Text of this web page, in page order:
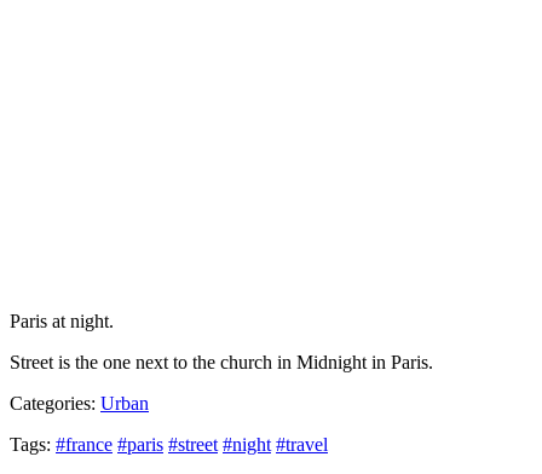
Paris at night.
Street is the one next to the church in Midnight in Paris.
Categories: Urban
Tags: #france #paris #street #night #travel